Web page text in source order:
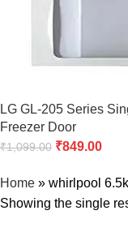
LG GL-205 Series
Freezer Door
₹1,099.00 ₹849.00
Home » whirlpool
Showing the single